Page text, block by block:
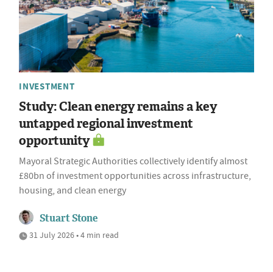
INVESTMENT
Study: Clean energy remains a key
untapped regional investment
opportunity
Mayoral Strategic Authorities collectively identify almost
£80bn of investment opportunities across infrastructure,
housing, and clean energy
Stuart Stone
31 July 2026 • 4 min read